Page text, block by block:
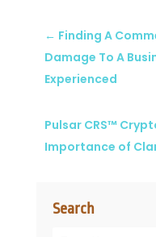
Search
← Finding A
Damage To A
Experienced
Pulsar CRS™
Importance of